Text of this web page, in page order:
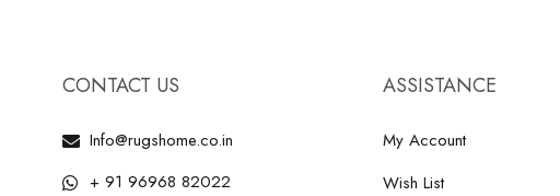
CONTACT US
Info@rugshome.co.in
+ 91 96968 82022
ASSISTANCE
My Account
Wish List